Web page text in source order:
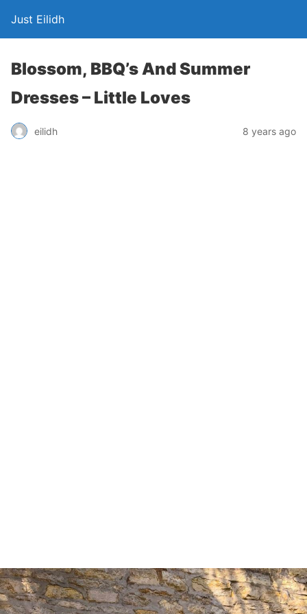
Just Eilidh
Blossom, BBQ’s And Summer
Dresses – Little Loves
eilidh 8 years ago